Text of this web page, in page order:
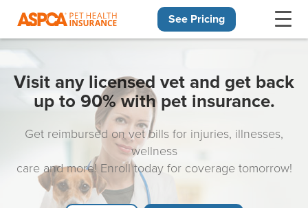
See Pricing
Visit any licensed vet and get back
up to 90% with pet insurance.
Get reimbursed on vet bills for injuries, illnesses,
wellness
care and more! Enroll today for coverage tomorrow!